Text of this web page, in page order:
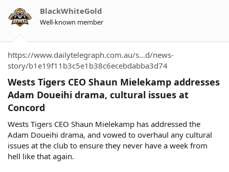
o
n
s
BlackWhiteGold
Well-known member
https://www.dailytelegraph.com.au/s...d/news-
story/b1e19f11b3c5e1b38c6ecebdabba3d74
Wests Tigers CEO Shaun Mielekamp addresses
Adam Doueihi drama, cultural issues at
Concord​
Wests Tigers CEO Shaun Mielekamp has addressed the
Adam Doueihi drama, and vowed to overhaul any cultural
issues at the club to ensure they never have a week from
hell like that again.